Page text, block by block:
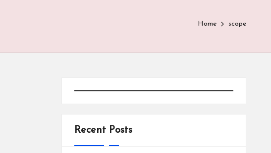
Home scope
Recent Posts